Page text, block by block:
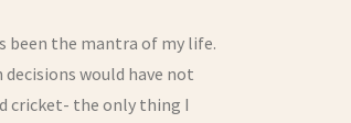
been the mantra of my life.
would have not
cricket- the only thing I